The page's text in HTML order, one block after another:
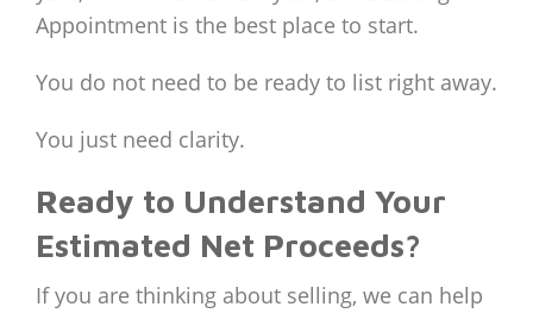
Appointment is the best place to start.
You do not need to be ready to list right away.
You just need clarity.
Ready to Understand Your
Estimated Net Proceeds?
If you are thinking about selling, we can help